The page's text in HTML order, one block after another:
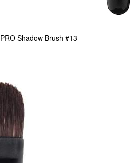
PRO Shadow Brush #13